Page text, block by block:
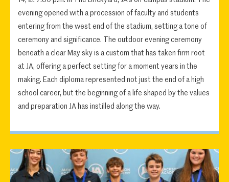
evening opened with a procession of faculty and students
entering from the west end of the stadium, setting a tone of
ceremony and significance. The outdoor evening ceremony
beneath a clear May sky is a custom that has taken firm root
at JA, offering a perfect setting for a moment years in the
making. Each diploma represented not just the end of a high
school career, but the beginning of a life shaped by the values
and preparation JA has instilled along the way.